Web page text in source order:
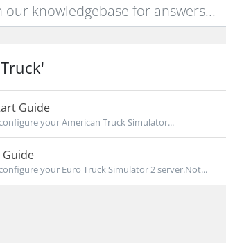
Guide
your American Truck Simulator...
your Euro Truck Simulator 2 server.Not...